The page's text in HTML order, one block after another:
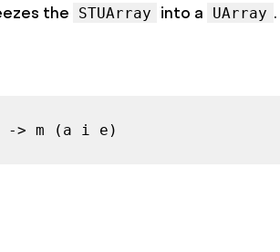
the STUArray into a UArray .
-> m (a i e)